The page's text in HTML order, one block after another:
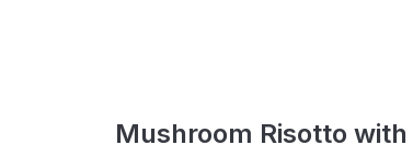
Mushroom Risotto